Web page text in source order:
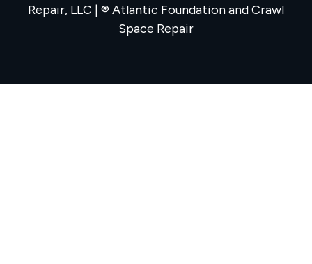
Repair, LLC | ® Atlantic Foundation and Crawl
Space Repair